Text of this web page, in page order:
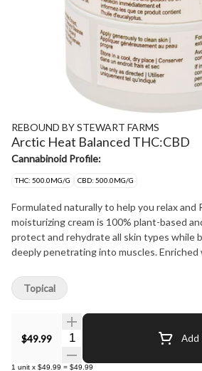
REBOUND BY STEWART FARMS
Arctic Heat Balanced THC:CBD
Cannabinoid Profile:
THC: 500.0MG/G CBD: 500.0MG/G
Formulated naturally to help you relax and
moisturizing cream is 100% plant-based
protect and rehydrate all skin types while
deeply penetrating into muscles. Enriched
Oil, it has a silky consistency that
immediate rejuvenation. Arctic Heat offers
and has been specifically formulated to
luxurious after-feel with no greasy
cream creates a dual cooling and
deeply into muscles, providing long lasting
$49.99 Quantity Selector Add
1 unit x $49.99 = $49.99
Topical